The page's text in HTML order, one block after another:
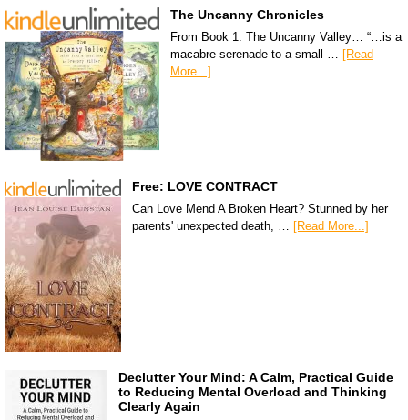
The Uncanny Chronicles
From Book 1: The Uncanny Valley… “…is a
macabre serenade to a small … [Read
More...]
Free: LOVE CONTRACT
Can Love Mend A Broken Heart? Stunned by her
parents' unexpected death, …
[Read More...]
Declutter Your Mind: A Calm, Practical Guide
to Reducing Mental Overload and Thinking
Clearly Again